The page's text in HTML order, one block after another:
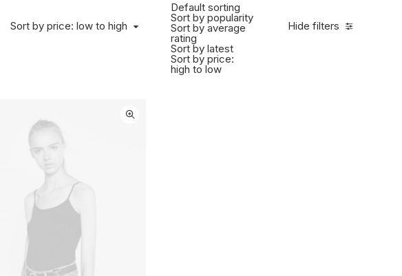
Hide filters
Sort by price: low to high
Default sorting
Sort by popularity
Sort by average
rating
Sort by latest
Sort by price:
high to low
Sorted by price: low to high